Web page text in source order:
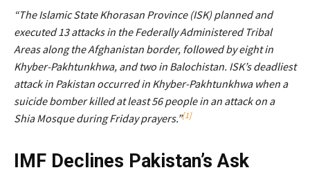
“The Islamic State Khorasan Province (ISK) planned and
executed 13 attacks in the Federally Administered Tribal
Areas along the Afghanistan border, followed by eight in
Khyber-Pakhtunkhwa, and two in Balochistan. ISK’s deadliest
attack in Pakistan occurred in Khyber-Pakhtunkhwa when a
suicide bomber killed at least 56 people in an attack on a
Shia Mosque during Friday prayers.”[1]
IMF Declines Pakistan’s Ask